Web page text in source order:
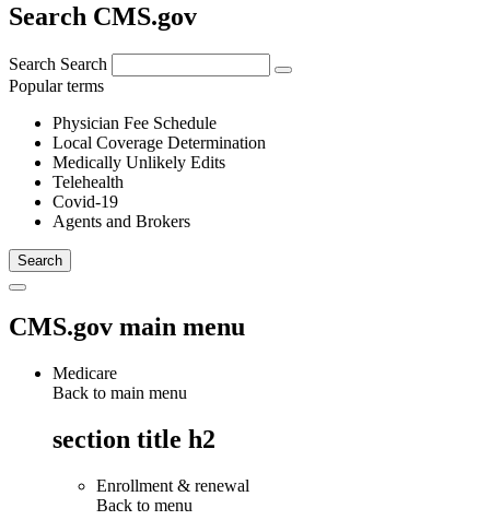
Search CMS.gov
Search Search
Popular terms
Physician Fee Schedule
Local Coverage Determination
Medically Unlikely Edits
Telehealth
Covid-19
Agents and Brokers
CMS.gov main menu
Medicare
Back to main menu
section title h2
Enrollment & renewal
Back to menu